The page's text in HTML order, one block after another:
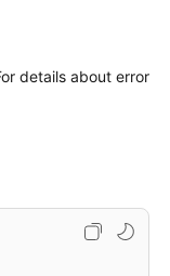
details about error